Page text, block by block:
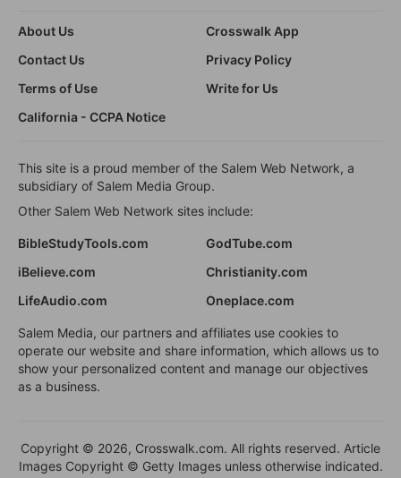
About Us
Crosswalk App
Contact Us
Privacy Policy
Terms of Use
Write for Us
California - CCPA Notice
This site is a proud member of the Salem Web Network, a
subsidiary of Salem Media Group.
Other Salem Web Network sites include:
BibleStudyTools.com
GodTube.com
iBelieve.com
Christianity.com
LifeAudio.com
Oneplace.com
Salem Media, our partners and affiliates use cookies to
operate our website and share information, which allows us to
show your personalized content and manage our objectives
as a business.
Copyright © 2026, Crosswalk.com. All rights reserved. Article
Images Copyright © Getty Images unless otherwise indicated.